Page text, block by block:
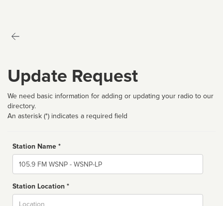
Update Request
We need basic information for adding or updating your radio to our
directory.
An asterisk (*) indicates a required field
Station Name *
Name
Station Location *